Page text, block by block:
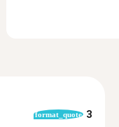
format_quote 3